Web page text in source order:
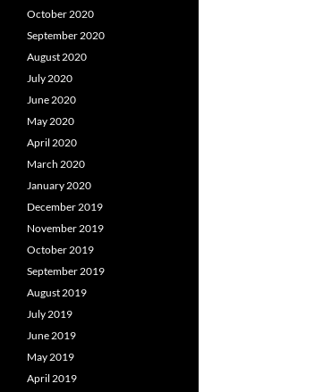
October 2020
September 2020
August 2020
July 2020
June 2020
May 2020
April 2020
March 2020
January 2020
December 2019
November 2019
October 2019
September 2019
August 2019
July 2019
June 2019
May 2019
April 2019